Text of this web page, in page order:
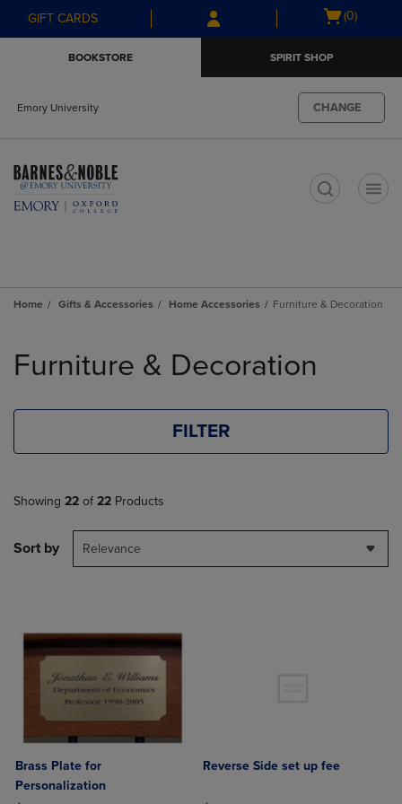
Skip
to
Skip
to
menu
GIFT CARDS
Open
(0)
BOOKSTORE SPIRIT SHOP
Emory University CHANGE
Home Gifts & Accessories Home Accessories Furniture & Decoration
products
Furniture & Decoration
FILTER
Showing 22 of 22 Products
Sort by Relevance
Brass Plate for
Personalization
Reverse Side set up fee